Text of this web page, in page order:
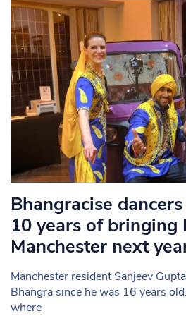
Bhangracise
10 years of bringing
Manchester next
Manchester resident Sanjeev
Bhangra since he was 16 years
where